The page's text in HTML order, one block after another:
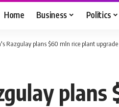
Home Business Politics
Razgulay plans $60 mln rice plant upgrade